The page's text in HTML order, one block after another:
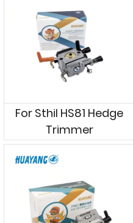
For Sthil HS81 Hedge
Trimmer